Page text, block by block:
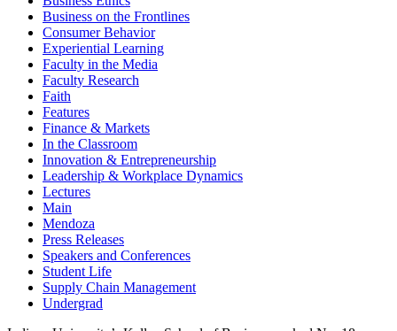
Business on the Frontlines
Consumer Behavior
Experiential Learning
Faculty in the Media
Faculty Research
Faith
Features
Finance & Markets
In the Classroom
Innovation & Entrepreneurship
Leadership & Workplace Dynamics
Lectures
Main
Mendoza
Press Releases
Speakers and Conferences
Student Life
Supply Chain Management
Undergrad